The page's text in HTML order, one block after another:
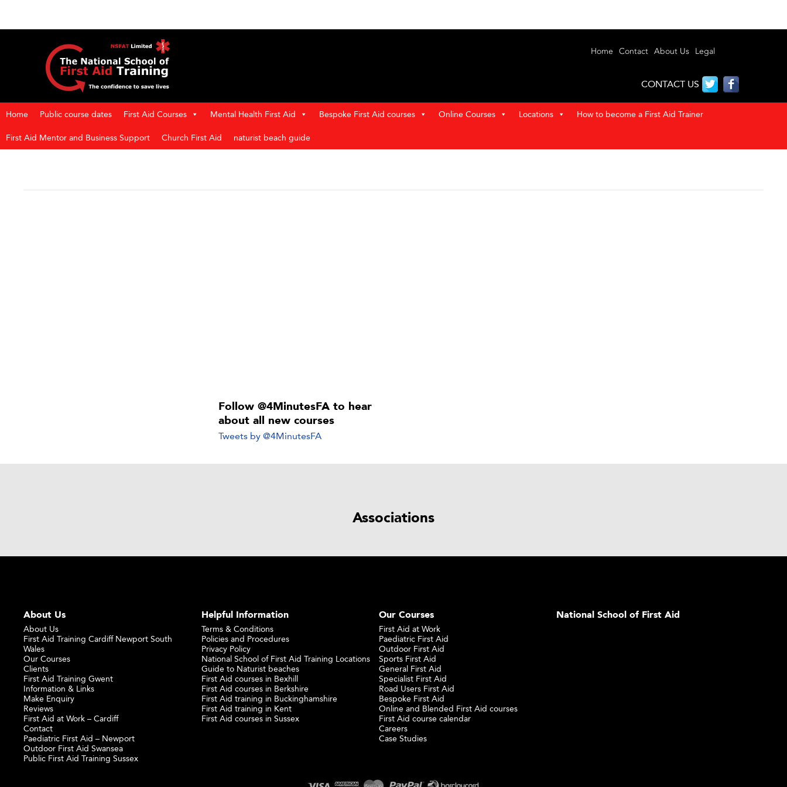
Home Contact About Us Legal
CONTACT US
Home Public course dates First Aid Courses Mental Health First Aid Bespoke First Aid courses Online Courses Locations How to become a First Aid Trainer
First Aid Mentor and Business Support Church First Aid naturist beach guide
Follow @4MinutesFA to hear
about all new courses
Tweets by @4MinutesFA
Associations
About Us
About Us
First Aid Training Cardiff Newport South
Wales
Our Courses
Clients
First Aid Training Gwent
Information & Links
Make Enquiry
Reviews
First Aid at Work – Cardiff
Contact
Paediatric First Aid – Newport
Outdoor First Aid Swansea
Public First Aid Training Sussex
Helpful Information
Terms & Conditions
Policies and Procedures
Privacy Policy
National School of First Aid Training Locations
Guide to Naturist beaches
First Aid courses in Bexhill
First Aid courses in Berkshire
First Aid training in Buckinghamshire
First Aid training in Kent
First Aid courses in Sussex
Our Courses
First Aid at Work
Paediatric First Aid
Outdoor First Aid
Sports First Aid
General First Aid
Specialist First Aid
Road Users First Aid
Bespoke First Aid
Online and Blended First Aid courses
First Aid course calendar
Careers
Case Studies
National School of First Aid